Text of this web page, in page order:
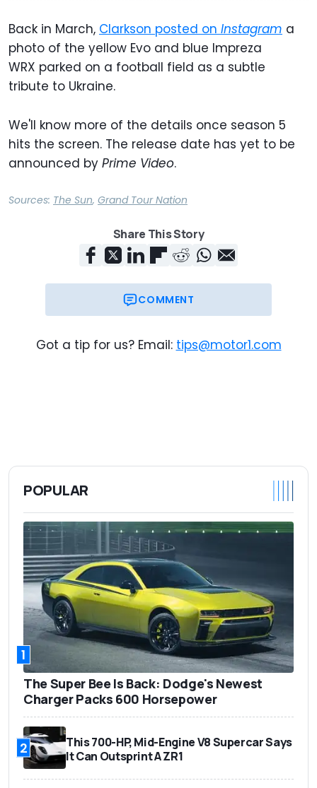
Back in March, Clarkson posted on Instagram a
photo of the yellow Evo and blue Impreza
WRX parked on a football field as a subtle
tribute to Ukraine.
We'll know more of the details once season 5
hits the screen. The release date has yet to be
announced by Prime Video.
Sources: The Sun, Grand Tour Nation
Share This Story
COMMENT
Got a tip for us? Email: tips@motor1.com
POPULAR
1
The Super Bee Is Back: Dodge's Newest
Charger Packs 600 Horsepower
2
This 700-HP, Mid-Engine V8 Supercar Says
It Can Outsprint A ZR1